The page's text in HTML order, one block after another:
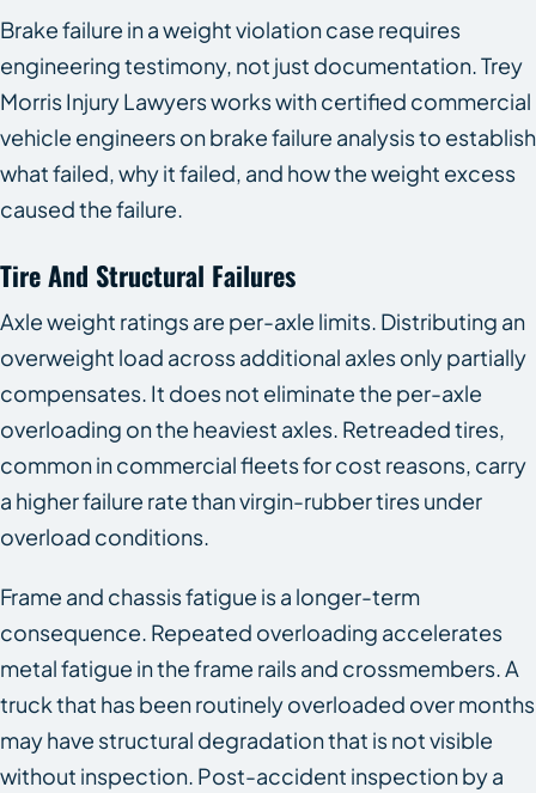
Brake failure in a weight violation case requires
engineering testimony, not just documentation. Trey
Morris Injury Lawyers works with certified commercial
vehicle engineers on brake failure analysis to establish
what failed, why it failed, and how the weight excess
caused the failure.
Tire And Structural Failures
Axle weight ratings are per-axle limits. Distributing an
overweight load across additional axles only partially
compensates. It does not eliminate the per-axle
overloading on the heaviest axles. Retreaded tires,
common in commercial fleets for cost reasons, carry
a higher failure rate than virgin-rubber tires under
overload conditions.
Frame and chassis fatigue is a longer-term
consequence. Repeated overloading accelerates
metal fatigue in the frame rails and crossmembers. A
truck that has been routinely overloaded over months
may have structural degradation that is not visible
without inspection. Post-accident inspection by a